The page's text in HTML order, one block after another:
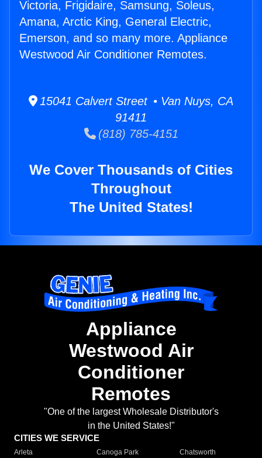
Victoria, Frigidaire, Samsung, Soleus,
Amana, Arctic King, General Electric,
Emerson, and so many more. Appliance
Westwood Air Conditioner Remotes.
15041 Calvert Street • Van Nuys, CA
91411
(818) 785-4151
We Cover Thousands of Cities
Throughout
The United States!
Appliance
Westwood Air
Conditioner
Remotes
"One of the largest Wholesale Distributor's
in the United States!"
CITIES WE SERVICE
Arleta Canoga Park
Chatsworth